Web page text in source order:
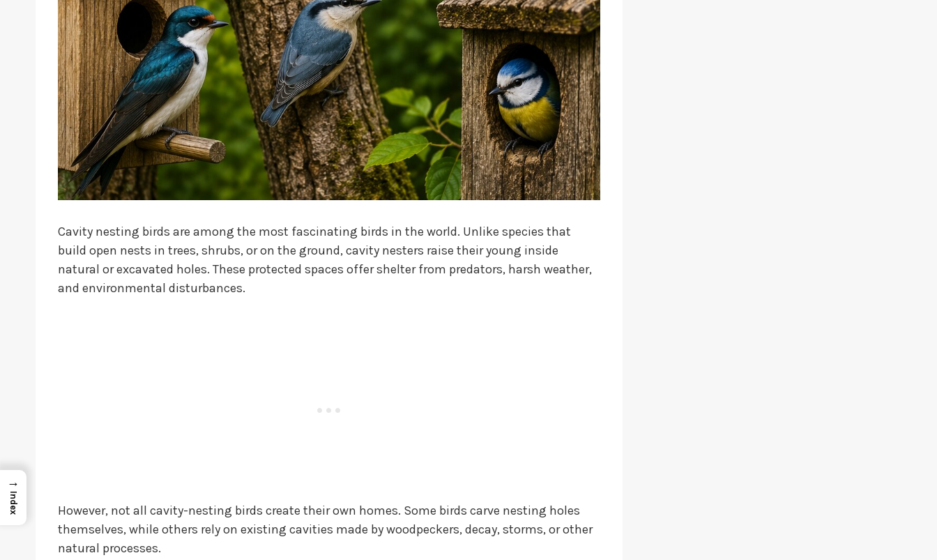
Cavity nesting birds are among the most fascinating birds in the world. Unlike species that
build open nests in trees, shrubs, or on the ground, cavity nesters raise their young inside
natural or excavated holes. These protected spaces offer shelter from predators, harsh weather,
and environmental disturbances.
However, not all cavity-nesting birds create their own homes. Some birds carve nesting holes
themselves, while others rely on existing cavities made by woodpeckers, decay, storms, or other
natural processes.
→
Index